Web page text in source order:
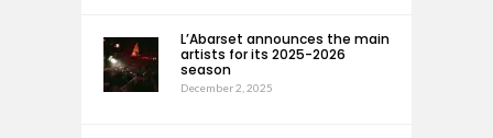
L’Abarset announces the main
artists for its 2025-2026
season
December 2, 2025